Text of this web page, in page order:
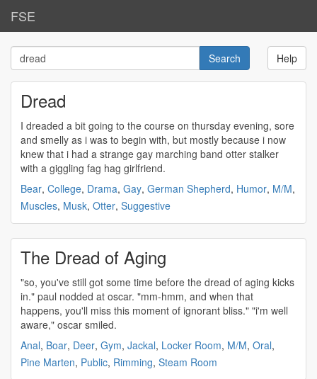
FSE
Help
Dread
I dreaded a bit going to the course on thursday evening, sore
and smelly as i was to begin with, but mostly because i now
knew that i had a strange gay marching band otter stalker
with a giggling fag hag girlfriend.
Bear, College, Drama, Gay, German Shepherd, Humor, M/M,
Muscles, Musk, Otter, Suggestive
The Dread of Aging
"so, you've still got some time before the dread of aging kicks
in." paul nodded at oscar. "mm-hmm, and when that
happens, you'll miss this moment of ignorant bliss." "i'm well
aware," oscar smiled.
Anal, Boar, Deer, Gym, Jackal, Locker Room, M/M, Oral,
Pine Marten, Public, Rimming, Steam Room